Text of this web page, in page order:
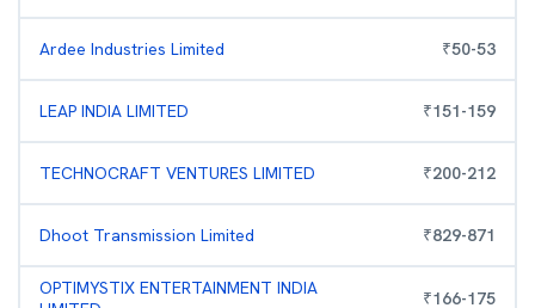
Ardee Industries Limited ₹50-53
LEAP INDIA LIMITED ₹151-159
TECHNOCRAFT VENTURES LIMITED ₹200-212
Dhoot Transmission Limited ₹829-871
OPTIMYSTIX ENTERTAINMENT INDIA
₹166-175